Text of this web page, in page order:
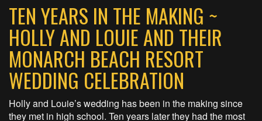
TEN YEARS IN THE MAKING ~
HOLLY AND LOUIE AND THEIR
MONARCH BEACH RESORT
WEDDING CELEBRATION
Holly and Louie’s wedding has been in the making since
they met in high school. Ten years later they had the most